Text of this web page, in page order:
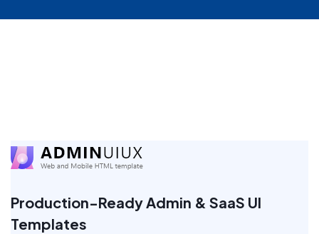
Production-Ready Admin & SaaS UI
Templates